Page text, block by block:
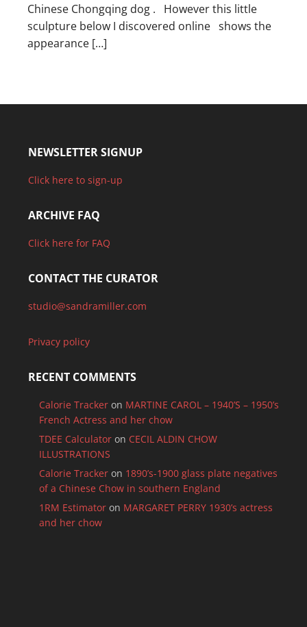
Chinese Chongqing dog . However this little
sculpture below I discovered online shows the
appearance […]
NEWSLETTER SIGNUP
Click here to sign-up
ARCHIVE FAQ
Click here for FAQ
CONTACT THE CURATOR
studio@sandramiller.com
Privacy policy
RECENT COMMENTS
Calorie Trackeron MARTINE CAROL – 1940’S – 1950’s
French Actress and her chow
TDEE Calculatoron CECIL ALDIN CHOW
ILLUSTRATIONS
Calorie Trackeron 1890’s-1900 glass plate negatives
of a Chinese Chow in southern England
1RM Estimatoron MARGARET PERRY 1930’s actress
and her chow